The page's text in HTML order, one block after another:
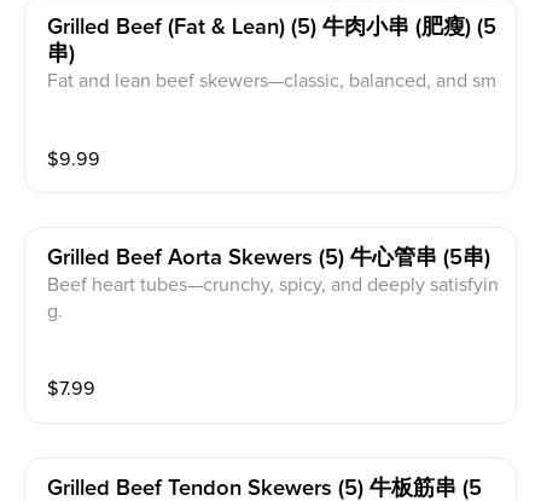
Grilled Beef (fat & Lean) (5) 牛肉小串 (肥瘦) (5
串)
Fat and lean beef skewers—classic, balanced, and sm
$9.99
Grilled Beef Aorta Skewers (5) 牛心管串 (5串)
Beef heart tubes—crunchy, spicy, and deeply satisfyin
g.
$7.99
Grilled Beef Tendon Skewers (5) 牛板筋串 (5